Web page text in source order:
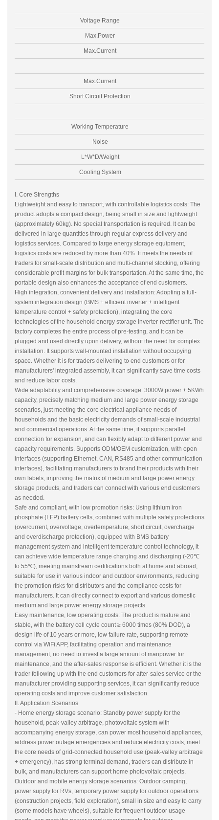
Voltage Range
Max.Power
Max.Current
Max.Current
Short Circuit Protection
Working Temperature
Noise
L*W*D/Weight
Cooling System
I. Core Strengths
Lightweight and easy to transport, with controllable logistics costs: The
product adopts a compact design, being small in size and lightweight
(approximately 60kg). No special transportation is required. It can be
delivered in large quantities through regular express delivery and
logistics services. Compared to large energy storage equipment,
logistics costs are reduced by more than 40%. It meets the needs of
traders for small-scale distribution and multi-channel stocking, offering
considerable profit margins for bulk transportation. At the same time, the
portable design also enhances the acceptance of end customers.
High integration, convenient delivery and installation: Adopting a full-
system integration design (BMS + efficient inverter + intelligent
temperature control + safety protection), integrating the core
technologies of the household energy storage inverter-rectifier unit. The
factory completes the entire process of pre-testing, and it can be
plugged and used directly upon delivery, without the need for complex
installation. It supports wall-mounted installation without occupying
space. Whether it is for traders delivering to end customers or for
manufacturers' integrated assembly, it can significantly save time costs
and reduce labor costs.
Wide adaptability and comprehensive coverage: 3000W power + 5KWh
capacity, precisely matching medium and large power energy storage
scenarios, just meeting the core electrical appliance needs of
households and the basic electricity demands of small-scale industrial
and commercial operations. At the same time, it supports parallel
connection for expansion, and can flexibly adapt to different power and
capacity requirements. Supports ODM/OEM customization, with open
interfaces (supporting Ethernet, CAN, RS485 and other communication
interfaces), facilitating manufacturers to brand their products with their
own labels, improving the matrix of medium and large power energy
storage products, and traders can connect with various end customers
as needed.
Safe and compliant, with low promotion risks: Using lithium iron
phosphate (LFP) battery cells, combined with multiple safety protections
(overcurrent, overvoltage, overtemperature, short circuit, overcharge
and overdischarge protection), equipped with BMS battery
management system and intelligent temperature control technology, it
can achieve wide temperature range charging and discharging (-20℃
to 55℃), meeting mainstream certifications both at home and abroad,
suitable for use in various indoor and outdoor environments, reducing
the promotion risks for distributors and the compliance costs for
manufacturers. It can directly connect to export and various domestic
medium and large power energy storage projects.
Easy maintenance, low operating costs: The product is mature and
stable, with the battery cell cycle count ≥ 6000 times (80% DOD), a
design life of 10 years or more, low failure rate, supporting remote
control via WiFi APP, facilitating operation and maintenance
management, no need to invest a large amount of manpower for
maintenance, and the after-sales response is efficient. Whether it is the
trader following up with the end customers for after-sales service or the
manufacturer providing supporting services, it can significantly reduce
operating costs and improve customer satisfaction.
II. Application Scenarios
- Home energy storage scenario: Standby power supply for the
household, peak-valley arbitrage, photovoltaic system with
accompanying energy storage, can power most household appliances,
address power outage emergencies and reduce electricity costs, meet
the core needs of grid-connected household use (peak-valley arbitrage
+ emergency), has strong terminal demand, traders can distribute in
bulk, and manufacturers can support home photovoltaic projects.
Outdoor and mobile energy storage scenarios: Outdoor camping,
power supply for RVs, temporary power supply for outdoor operations
(construction projects, field exploration), small in size and easy to carry
(some models have wheels), suitable for frequent outdoor usage